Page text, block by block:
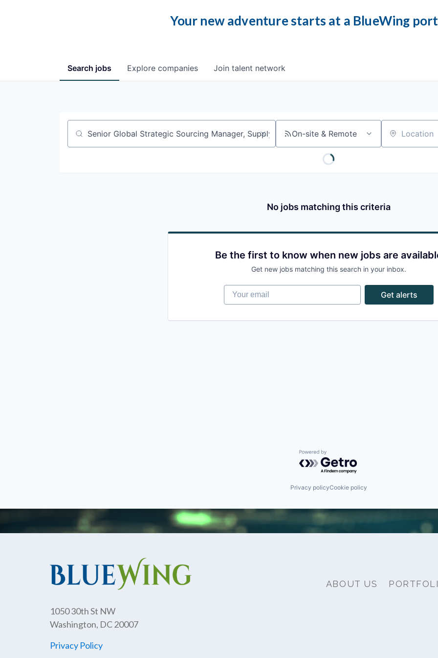
Your new adventure starts at a BlueWing
Search jobs Explore companies Join talent network
Job title, company or keyword On-site & Remote Location
No jobs matching this criteria
Be the first to know when new jobs are
Get new jobs matching this search in your inbox.
Your email
Get alerts
Powered by Getro.com
Privacy policyCookie policy
ABOUT US
1050 30th St NW
Washington, DC 20007
Privacy Policy